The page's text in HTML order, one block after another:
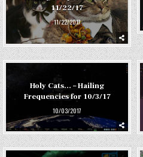
11/22/17
11/22/2017
Holy Cats… – Hailing
Frequencies for 10/3/17
10/03/2017